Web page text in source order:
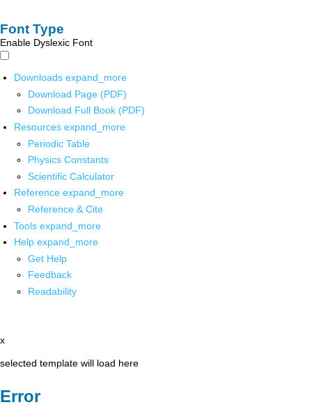
Font Type
Enable Dyslexic Font
Downloads expand_more
Download Page (PDF)
Download Full Book (PDF)
Resources expand_more
Periodic Table
Physics Constants
Scientific Calculator
Reference expand_more
Reference & Cite
Tools expand_more
Help expand_more
Get Help
Feedback
Readability
x
selected template will load here
Error